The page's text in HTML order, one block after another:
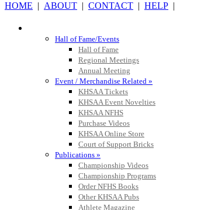
Hall of Fame/Events
Hall of Fame
Regional Meetings
Annual Meeting
Event / Merchandise Related »
KHSAA Tickets
KHSAA Event Novelties
KHSAA NFHS
Purchase Videos
KHSAA Online Store
Court of Support Bricks
Publications »
Championship Videos
Championship Programs
Order NFHS Books
Other KHSAA Pubs
Athlete Magazine
Proud Restaurant
Official
HOME | ABOUT | CONTACT | HELP |